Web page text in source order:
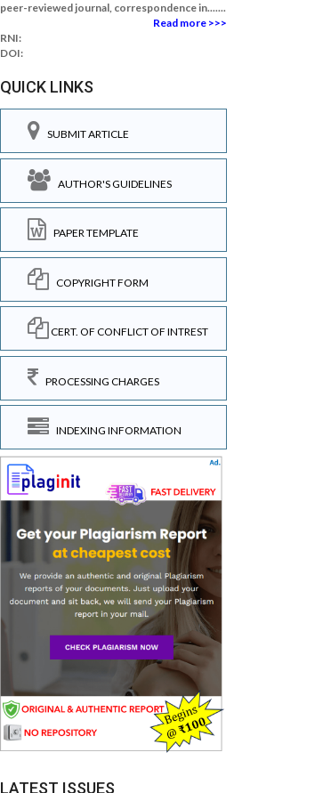
peer-reviewed journal, correspondence in.......
Read more >>>
RNI:
DOI:
QUICK LINKS
SUBMIT ARTICLE
AUTHOR'S GUIDELINES
PAPER TEMPLATE
COPYRIGHT FORM
CERT. OF CONFLICT OF INTREST
PROCESSING CHARGES
INDEXING INFORMATION
LATEST ISSUES